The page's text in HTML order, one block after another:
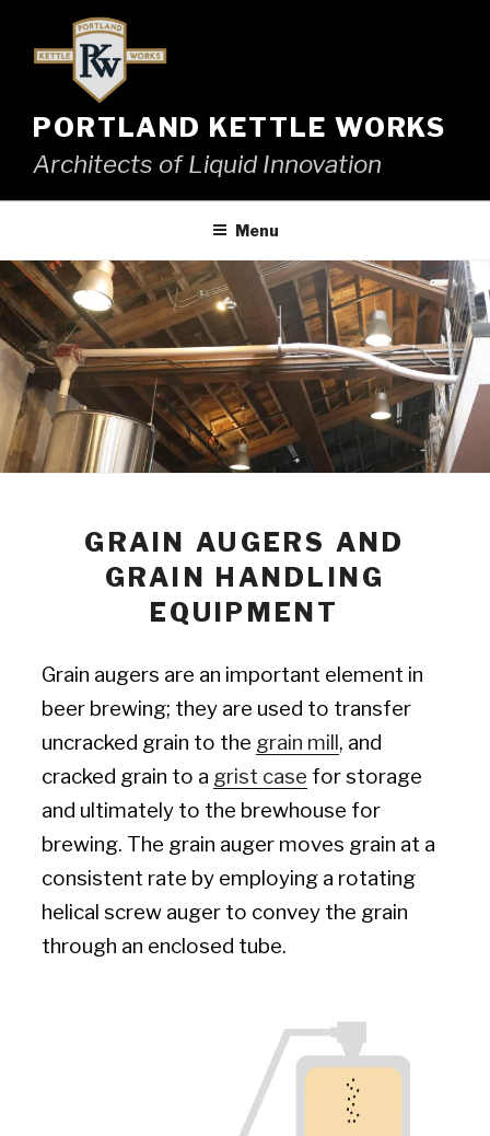
content
PORTLAND KETTLE WORKS
Architects of Liquid Innovation
Menu
GRAIN AUGERS AND
GRAIN HANDLING
EQUIPMENT
Grain augers are an important element in
beer brewing; they are used to transfer
uncracked grain to the grain mill, and
cracked grain to a grist case for storage
and ultimately to the brewhouse for
brewing. The grain auger moves grain at a
consistent rate by employing a rotating
helical screw auger to convey the grain
through an enclosed tube.